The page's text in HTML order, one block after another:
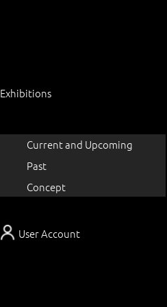
User Account
Exhibitions
Current and Upcoming
Past
Concept